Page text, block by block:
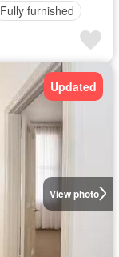
Fully furnished
View photo
Updated